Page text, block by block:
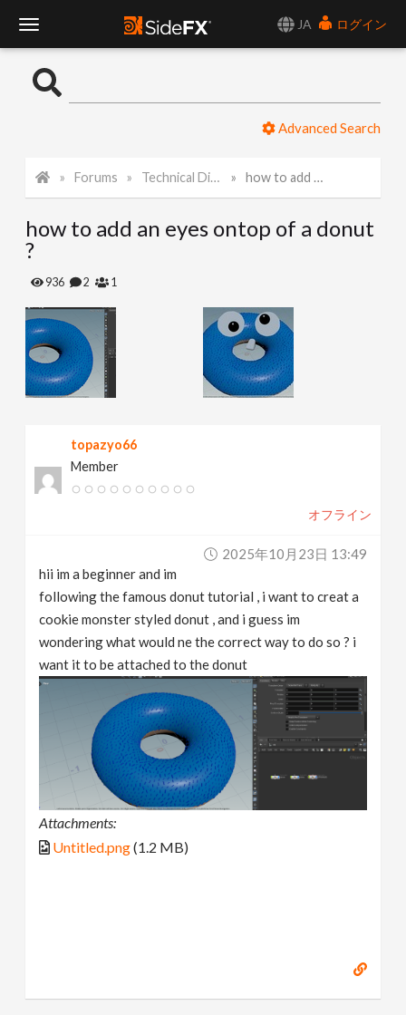
JA
ログイン
o
l
e
N
a
Advanced Search
Forums Technical Discussion how to add an eyes ontop of a donut ?
how to add an eyes ontop of a donut
?
936 2 1
topazyo66
Member
オフライン
2025年10月23日 13:49
hii im a beginner and im
following the famous donut tutorial , i want to creat a
cookie monster styled donut , and i guess im
wondering what would ne the correct way to do so ? i
want it to be attached to the donut
Attachments:
Untitled.png(1.2 MB)